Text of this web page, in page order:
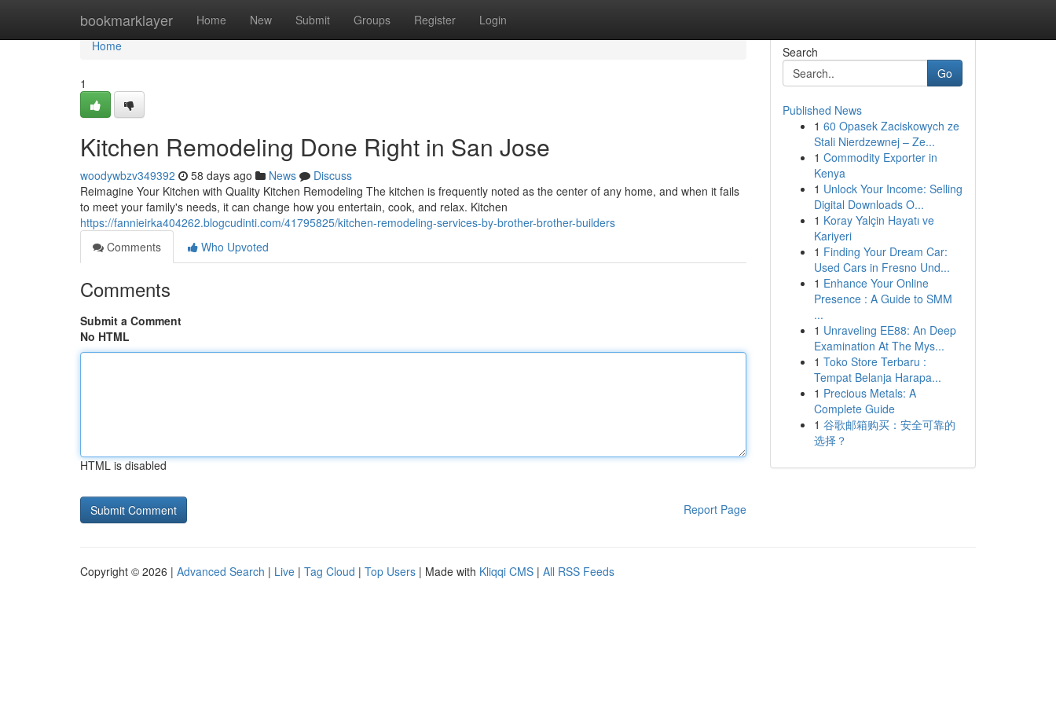
bookmarklayer Home New Submit Groups Register Login
Home
Home
1
Kitchen Remodeling Done Right in San Jose
woodywbzv349392 58 days ago News
Discuss
Reimagine Your Kitchen with Quality Kitchen Remodeling The kitchen is frequently noted as the center of any home, and when it fails
to meet your family's needs, it can change how you entertain, cook, and relax. Kitchen
https://fannieirka404262.blogcudinti.com/41795825/kitchen-remodeling-services-by-brother-brother-builders
Comments
Who Upvoted
Comments
Submit a Comment
No HTML
HTML is disabled
Report Page
Search
Go
Published News
1 60 Opasek Zaciskowych ze
Stali Nierdzewnej – Ze...
1 Commodity Exporter in
Kenya
1 Unlock Your Income: Selling
Digital Downloads O...
1 Koray Yalçin Hayatı ve
Kariyeri
1 Finding Your Dream Car:
Used Cars in Fresno Und...
1 Enhance Your Online
Presence : A Guide to SMM
...
1 Unraveling EE88: An Deep
Examination At The Mys...
1 Toko Store Terbaru :
Tempat Belanja Harapa...
1 Precious Metals: A
Complete Guide
1 谷歌邮箱购买：安全可靠的
选择？
Copyright © 2026 | Advanced Search | Live | Tag Cloud | Top Users | Made with Kliqqi CMS | All RSS Feeds